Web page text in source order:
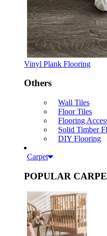
Vinyl Plank Flooring
Others
Wall Tiles
Floor Tiles
Flooring
Solid Timber
DIY Flooring
Carpet
POPULAR